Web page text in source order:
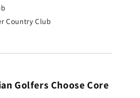
Country Club
Golfers Choose Core